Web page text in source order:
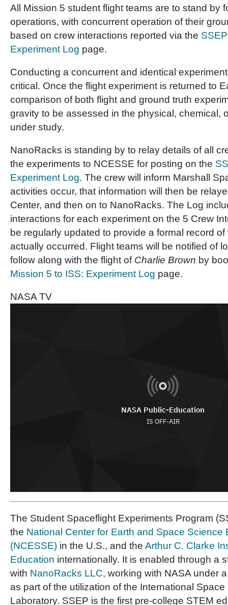
All Mission 5 student flight teams are to stand by
operations, with concurrent operation of their
based on crew interactions reported via the
Experiment Log page.
Conducting a concurrent and identical
critical. Once the flight experiment is returned to
comparison of both flight and ground truth
gravity to be assessed in the physical, chemical,
under study.
NanoRacks is standing by to relay details of all
the experiments to NCESSE for posting on the
Experiment Log. The crew will inform Marshall
activities occur, that information will then be
Center, and then on to NanoRacks. The Log
interactions for each experiment on the 5 Crew
be regularly updated to provide a formal record
actually occurred. Flight teams will be notified of
follow along with the flight of Charlie Brown by
Mission 5 to ISS: Experiment Log page.
NASA TV
The Student Spaceflight Experiments Program
the National Center for Earth and Space Science
(NCESSE) in the U.S., and the Arthur C. Clarke
Education internationally. It is enabled through a
with NanoRacks LLC, working with NASA under
as part of the utilization of the International
Laboratory. SSEP is the first pre-college STEM